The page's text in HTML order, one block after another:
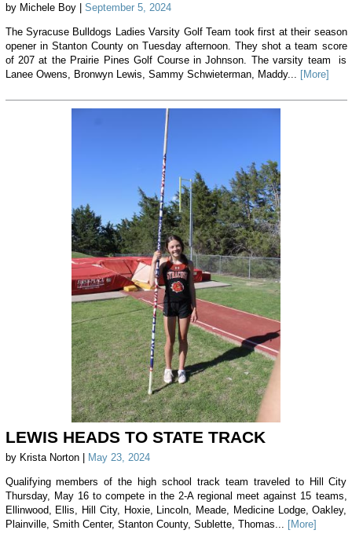
by Michele Boy | September 5, 2024
The Syracuse Bulldogs Ladies Varsity Golf Team took first at their season
opener in Stanton County on Tuesday afternoon. They shot a team score
of 207 at the Prairie Pines Golf Course in Johnson. The varsity team is
Lanee Owens, Bronwyn Lewis, Sammy Schwieterman, Maddy... [More]
LEWIS HEADS TO STATE TRACK
by Krista Norton | May 23, 2024
Qualifying members of the high school track team traveled to Hill City
Thursday, May 16 to compete in the 2-A regional meet against 15 teams,
Ellinwood, Ellis, Hill City, Hoxie, Lincoln, Meade, Medicine Lodge, Oakley,
Plainville, Smith Center, Stanton County, Sublette, Thomas... [More]